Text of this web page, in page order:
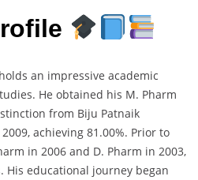
an impressive academic
He obtained his M. Pharm
from Biju Patnaik
achieving 81.00%. Prior to
in 2006 and D. Pharm in 2003,
His educational journey began